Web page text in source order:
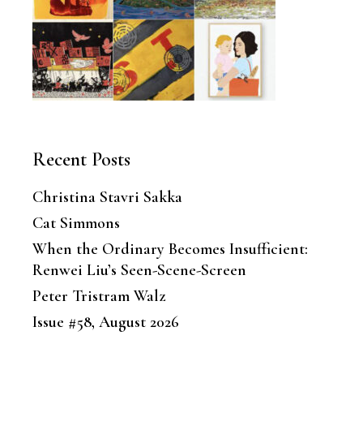
Recent Posts
Christina Stavri Sakka
Cat Simmons
When the Ordinary Becomes Insufficient:
Renwei Liu’s Seen-Scene-Screen
Peter Tristram Walz
Issue #58, August 2026